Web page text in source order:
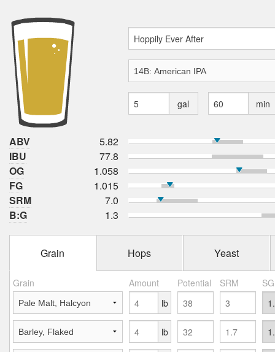
gal min
ABV
5.82
IBU
77.8
OG
1.058
FG
1.015
SRM
7.0
B:G
1.3
Grain Hops Yeast
Grain Amount Potential SRM
lb
lb